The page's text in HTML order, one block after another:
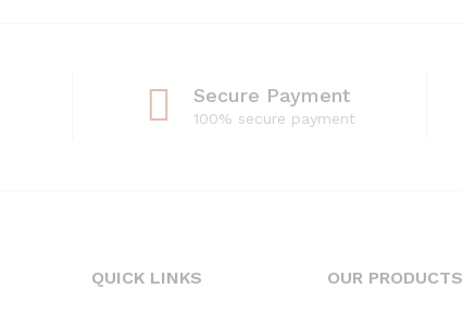
Secure Payment
100% secure payment
QUICK LINKS OUR PRODUCTS